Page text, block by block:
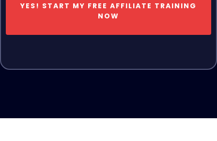
YES! START MY FREE AFFILIATE TRAINING
NOW